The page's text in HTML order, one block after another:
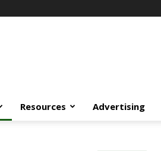
Resources Advertising